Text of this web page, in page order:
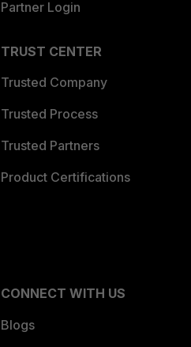
Partner Login
TRUST CENTER
Trusted Company
Trusted Process
Trusted Partners
Product Certifications
CONNECT WITH US
Blogs